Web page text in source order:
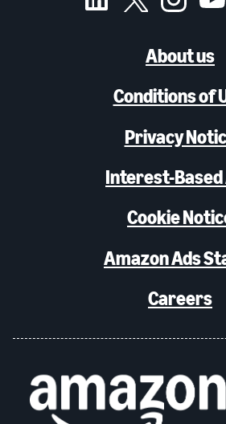
About us
Conditions of
Privacy
Interest-Based
Cookie
Amazon Ads
Careers